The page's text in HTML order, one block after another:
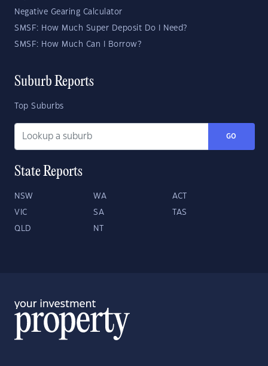
Negative Gearing Calculator
SMSF: How Much Super Deposit Do I Need?
SMSF: How Much Can I Borrow?
Suburb Reports
Top Suburbs
GO
State Reports
NSW WA ACT
VIC SA TAS
QLD NT